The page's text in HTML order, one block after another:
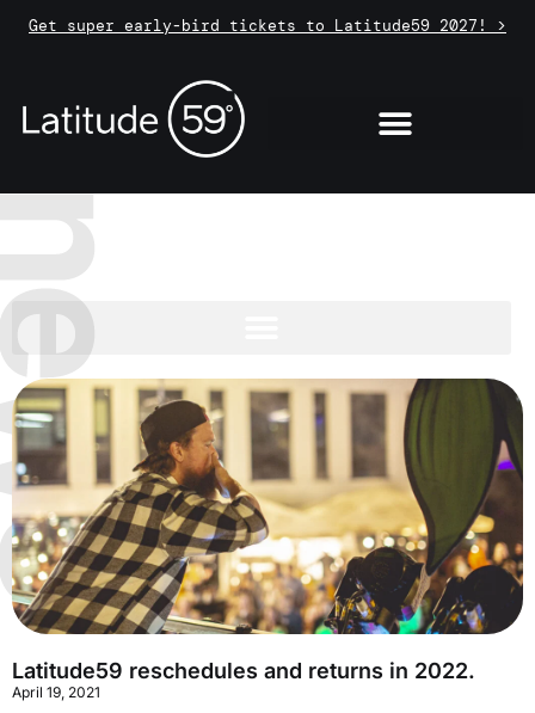
Get super early-bird tickets to Latitude59 2027! >
Latitude59 reschedules and returns in 2022.
April 19, 2021